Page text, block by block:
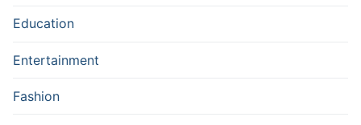
Education
Entertainment
Fashion